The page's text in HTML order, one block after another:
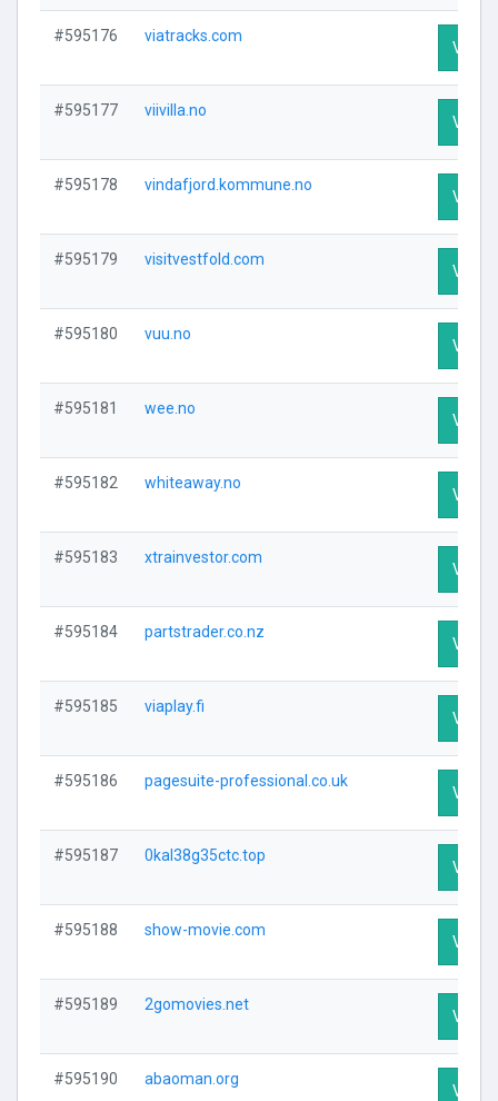
#595176 viatracks.com
Visit
#595177 viivilla.no
Visit
#595178 vindafjord.kommune.no
Visit
#595179 visitvestfold.com
Visit
#595180 vuu.no
Visit
#595181 wee.no
Visit
#595182 whiteaway.no
Visit
#595183 xtrainvestor.com
Visit
#595184 partstrader.co.nz
Visit
#595185 viaplay.fi
Visit
#595186 pagesuite-professional.co.uk
Visit
#595187 0kal38g35ctc.top
Visit
#595188 show-movie.com
Visit
#595189 2gomovies.net
Visit
#595190 abaoman.org
Visit